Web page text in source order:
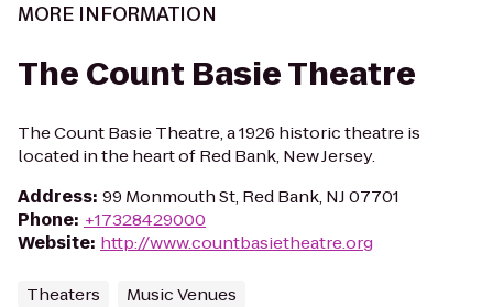
MORE INFORMATION
The Count Basie Theatre
The Count Basie Theatre, a 1926 historic theatre is
located in the heart of Red Bank, New Jersey.
Address: 99 Monmouth St, Red Bank, NJ 07701
Phone: +17328429000
Website: http://www.countbasietheatre.org
Theaters Music Venues